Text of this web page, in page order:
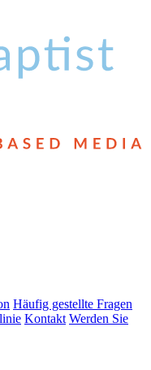
Häufig gestellte Fragen
Kontakt Werden Sie